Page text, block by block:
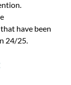
have been
24/25.